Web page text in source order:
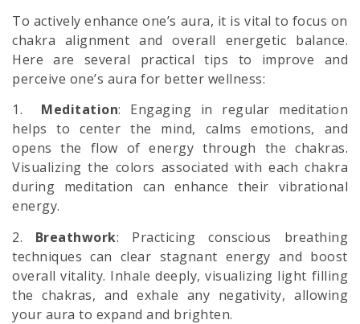
To actively enhance one’s aura, it is vital to focus on
chakra alignment and overall energetic balance.
Here are several practical tips to improve and
perceive one’s aura for better wellness:
1. Meditation: Engaging in regular meditation
helps to center the mind, calms emotions, and
opens the flow of energy through the chakras.
Visualizing the colors associated with each chakra
during meditation can enhance their vibrational
energy.
2. Breathwork: Practicing conscious breathing
techniques can clear stagnant energy and boost
overall vitality. Inhale deeply, visualizing light filling
the chakras, and exhale any negativity, allowing
your aura to expand and brighten.